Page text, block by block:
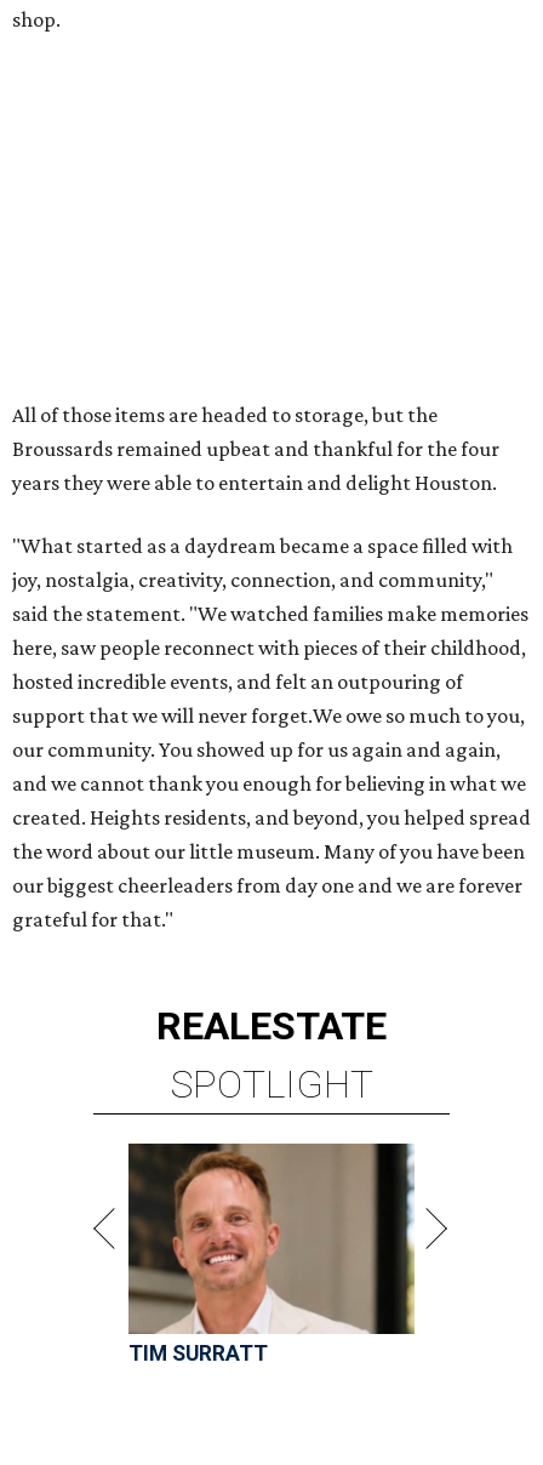
shop.
our community. You showed up for us again and again,
and we cannot thank you enough for believing in what we
created. Heights residents, and beyond, you helped spread
our biggest cheerleaders from day one and we are forever
grateful for that."
REALESTATE
SPOTLIGHT
TIM SURRATT
Selling Houston for over 2 decades.
VIEW ALL LISTINGS >
presented by